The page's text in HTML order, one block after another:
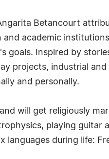
Betancourt
and academic
goals. Inspired by
projects, industrial
and personally.
will get religiously
playing guitar
languages during life: